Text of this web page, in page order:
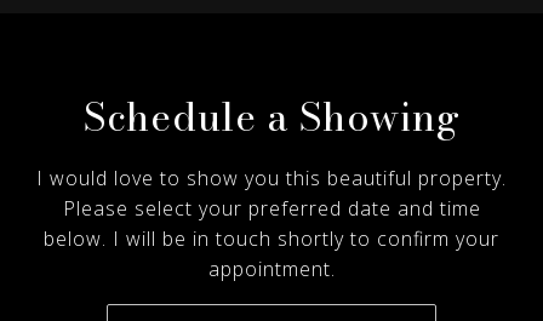
Schedule a Showing
I would love to show you this beautiful property.
Please select your preferred date and time
below. I will be in touch shortly to confirm your
appointment.